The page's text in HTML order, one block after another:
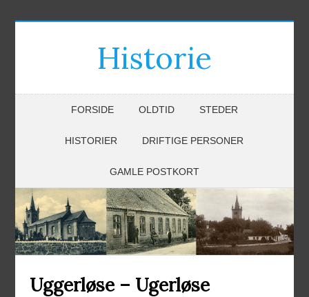
Historie
FORSIDE OLDTID STEDER
HISTORIER DRIFTIGE PERSONER
GAMLE POSTKORT
Uggerløse – Ugerløse